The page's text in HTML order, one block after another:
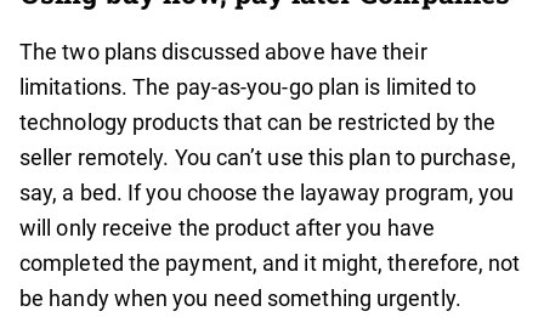
The two plans discussed above have their
limitations. The pay-as-you-go plan is limited to
technology products that can be restricted by the
seller remotely. You can’t use this plan to purchase,
say, a bed. If you choose the layaway program, you
will only receive the product after you have
completed the payment, and it might, therefore, not
be handy when you need something urgently.